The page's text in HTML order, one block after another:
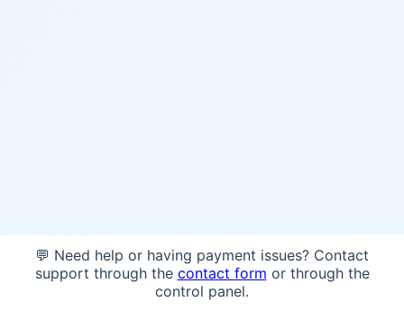
💬 Need help or having payment issues? Contact
support through the contact form or through the
control panel.